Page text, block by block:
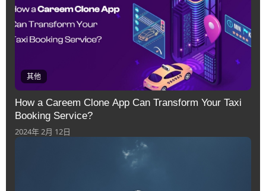
其他
How a Careem Clone App Can Transform Your Taxi
Booking Service?
2024年 2月 12日